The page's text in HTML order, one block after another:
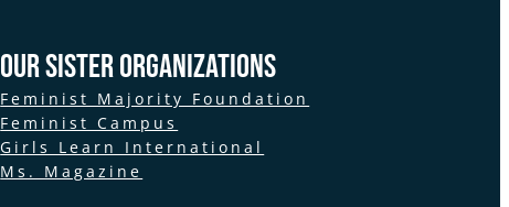
Our Sister Organizations
Feminist Majority Foundation
Feminist Campus
Girls Learn International
Ms. Magazine